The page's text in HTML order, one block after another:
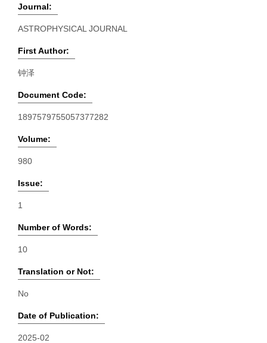
Journal:
ASTROPHYSICAL JOURNAL
First Author:
钟泽
Document Code:
1897579755057377282
Volume:
980
Issue:
1
Number of Words:
10
Translation or Not:
No
Date of Publication:
2025-02